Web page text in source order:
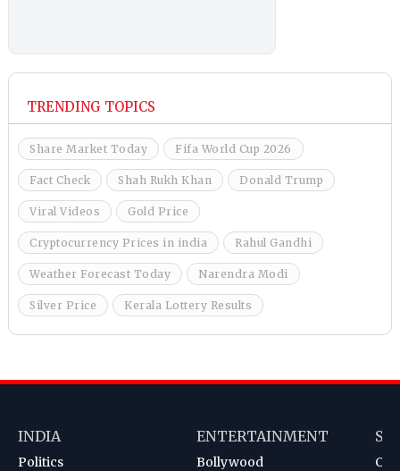
TRENDING TOPICS
Share Market Today Fifa World Cup 2026
Fact Check Shah Rukh Khan Donald Trump
Viral Videos Gold Price
Cryptocurrency Prices in india Rahul Gandhi
Weather Forecast Today Narendra Modi
Silver Price Kerala Lottery Results
INDIA
Politics
ENTERTAINMENT
Bollywood